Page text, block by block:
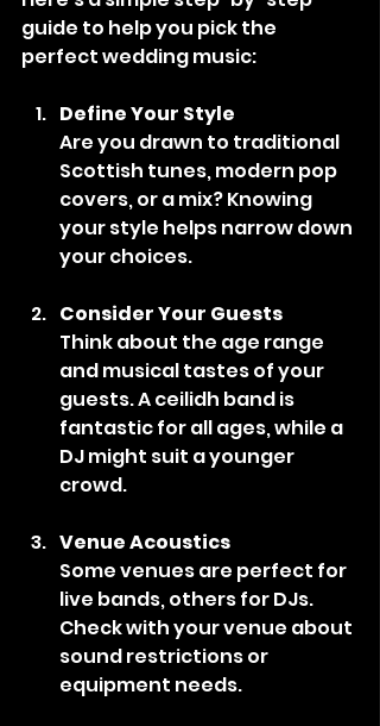
guide to help you pick the
perfect wedding music:
Define Your Style
Are you drawn to traditional
Scottish tunes, modern pop
covers, or a mix? Knowing
your style helps narrow down
your choices.
Consider Your Guests
Think about the age range
and musical tastes of your
guests. A ceilidh band is
fantastic for all ages, while a
DJ might suit a younger
crowd.
Venue Acoustics
Some venues are perfect for
live bands, others for DJs.
Check with your venue about
sound restrictions or
equipment needs.